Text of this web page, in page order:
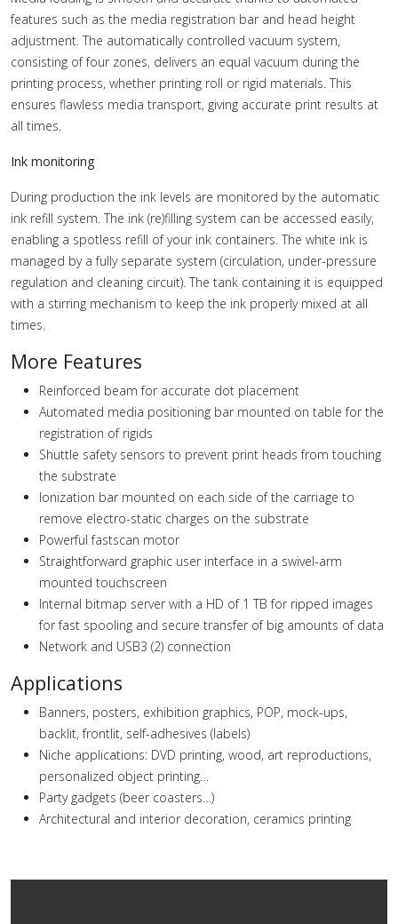
features such as the media registration bar and head height
adjustment. The automatically controlled vacuum system,
consisting of four zones, delivers an equal vacuum during the
printing process, whether printing roll or rigid materials. This
ensures flawless media transport, giving accurate print results at
all times.
Ink monitoring
During production the ink levels are monitored by the automatic
ink refill system. The ink (re)filling system can be accessed easily,
enabling a spotless refill of your ink containers. The white ink is
managed by a fully separate system (circulation, under-pressure
regulation and cleaning circuit). The tank containing it is equipped
with a stirring mechanism to keep the ink properly mixed at all
times.
More Features
Reinforced beam for accurate dot placement
Automated media positioning bar mounted on table for the
registration of rigids
Shuttle safety sensors to prevent print heads from touching
the substrate
Ionization bar mounted on each side of the carriage to
remove electro-static charges on the substrate
Powerful fastscan motor
Straightforward graphic user interface in a swivel-arm
mounted touchscreen
Internal bitmap server with a HD of 1 TB for ripped images
for fast spooling and secure transfer of big amounts of data
Network and USB3 (2) connection
Applications
Banners, posters, exhibition graphics, POP, mock-ups,
backlit, frontlit, self-adhesives (labels)
Niche applications: DVD printing, wood, art reproductions,
personalized object printing…
Party gadgets (beer coasters…)
Architectural and interior decoration, ceramics printing